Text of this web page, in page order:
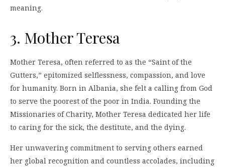
meaning.
3. Mother Teresa
Mother Teresa, often referred to as the “Saint of the
Gutters,” epitomized selflessness, compassion, and love
for humanity. Born in Albania, she felt a calling from God
to serve the poorest of the poor in India. Founding the
Missionaries of Charity, Mother Teresa dedicated her life
to caring for the sick, the destitute, and the dying.
Her unwavering commitment to serving others earned
her global recognition and countless accolades, including